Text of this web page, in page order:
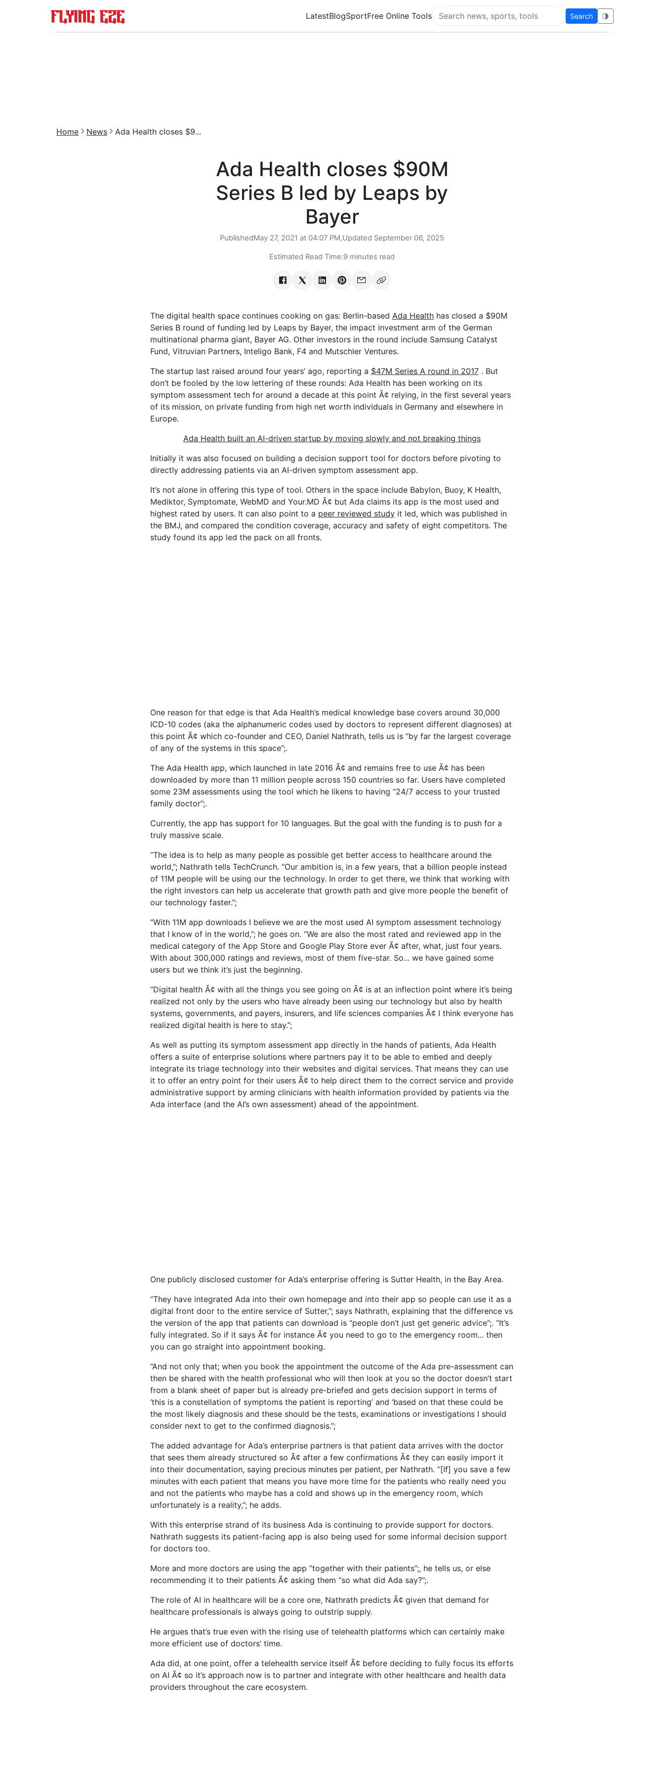
LatestBlogSportFree Online Tools
Search Flying Eze
Search 🌗
Home News Ada Health closes $9...
Ada Health closes $90M
Series B led by Leaps by
Bayer
PublishedMay 27, 2021 at 04:07 PM,Updated September 06, 2025
Estimated Read Time:9 minutes read
The digital health space continues cooking on gas: Berlin-based Ada Health has closed a $90M
Series B round of funding led by Leaps by Bayer, the impact investment arm of the German
multinational pharma giant, Bayer AG. Other investors in the round include Samsung Catalyst
Fund, Vitruvian Partners, Inteligo Bank, F4 and Mutschler Ventures.
The startup last raised around four years’ ago, reporting a $47M Series A round in 2017 . But
don’t be fooled by the low lettering of these rounds: Ada Health has been working on its
symptom assessment tech for around a decade at this point Ã¢ relying, in the first several years
of its mission, on private funding from high net worth individuals in Germany and elsewhere in
Europe.
Ada Health built an AI-driven startup by moving slowly and not breaking things
Initially it was also focused on building a decision support tool for doctors before pivoting to
directly addressing patients via an AI-driven symptom assessment app.
It’s not alone in offering this type of tool. Others in the space include Babylon, Buoy, K Health,
Mediktor, Symptomate, WebMD and Your.MD Ã¢ but Ada claims its app is the most used and
highest rated by users. It can also point to a peer reviewed study it led, which was published in
the BMJ, and compared the condition coverage, accuracy and safety of eight competitors. The
study found its app led the pack on all fronts.
One reason for that edge is that Ada Health’s medical knowledge base covers around 30,000
ICD-10 codes (aka the alphanumeric codes used by doctors to represent different diagnoses) at
this point Ã¢ which co-founder and CEO, Daniel Nathrath, tells us is “by far the largest coverage
of any of the systems in this space”;.
The Ada Health app, which launched in late 2016 Ã¢ and remains free to use Ã¢ has been
downloaded by more than 11 million people across 150 countries so far. Users have completed
some 23M assessments using the tool which he likens to having “24/7 access to your trusted
family doctor”;.
Currently, the app has support for 10 languages. But the goal with the funding is to push for a
truly massive scale.
“The idea is to help as many people as possible get better access to healthcare around the
world,”; Nathrath tells TechCrunch. “Our ambition is, in a few years, that a billion people instead
of 11M people will be using our the technology. In order to get there, we think that working with
the right investors can help us accelerate that growth path and give more people the benefit of
our technology faster.”;
“With 11M app downloads I believe we are the most used AI symptom assessment technology
that I know of in the world,”; he goes on. “We are also the most rated and reviewed app in the
medical category of the App Store and Google Play Store ever Ã¢ after, what, just four years.
With about 300,000 ratings and reviews, most of them five-star. So... we have gained some
users but we think it’s just the beginning.
“Digital health Ã¢ with all the things you see going on Ã¢ is at an inflection point where it’s being
realized not only by the users who have already been using our technology but also by health
systems, governments, and payers, insurers, and life sciences companies Ã¢ I think everyone has
realized digital health is here to stay.”;
As well as putting its symptom assessment app directly in the hands of patients, Ada Health
offers a suite of enterprise solutions where partners pay it to be able to embed and deeply
integrate its triage technology into their websites and digital services. That means they can use
it to offer an entry point for their users Ã¢ to help direct them to the correct service and provide
administrative support by arming clinicians with health information provided by patients via the
Ada interface (and the AI’s own assessment) ahead of the appointment.
One publicly disclosed customer for Ada’s enterprise offering is Sutter Health, in the Bay Area.
“They have integrated Ada into their own homepage and into their app so people can use it as a
digital front door to the entire service of Sutter,”; says Nathrath, explaining that the difference vs
the version of the app that patients can download is “people don’t just get generic advice”;. “It’s
fully integrated. So if it says Ã¢ for instance Ã¢ you need to go to the emergency room... then
you can go straight into appointment booking.
“And not only that; when you book the appointment the outcome of the Ada pre-assessment can
then be shared with the health professional who will then look at you so the doctor doesn’t start
from a blank sheet of paper but is already pre-briefed and gets decision support in terms of
‘this is a constellation of symptoms the patient is reporting’ and ‘based on that these could be
the most likely diagnosis and these should be the tests, examinations or investigations I should
consider next to get to the confirmed diagnosis.”;
The added advantage for Ada’s enterprise partners is that patient data arrives with the doctor
that sees them already structured so Ã¢ after a few confirmations Ã¢ they can easily import it
into their documentation, saying precious minutes per patient, per Nathrath. “[If] you save a few
minutes with each patient that means you have more time for the patients who really need you
and not the patients who maybe has a cold and shows up in the emergency room, which
unfortunately is a reality,”; he adds.
With this enterprise strand of its business Ada is continuing to provide support for doctors.
Nathrath suggests its patient-facing app is also being used for some informal decision support
for doctors too.
More and more doctors are using the app “together with their patients”;, he tells us, or else
recommending it to their patients Ã¢ asking them “so what did Ada say?”;.
The role of AI in healthcare will be a core one, Nathrath predicts Ã¢ given that demand for
healthcare professionals is always going to outstrip supply.
He argues that’s true even with the rising use of telehealth platforms which can certainly make
more efficient use of doctors’ time.
Ada did, at one point, offer a telehealth service itself Ã¢ before deciding to fully focus its efforts
on AI Ã¢ so it’s approach now is to partner and integrate with other healthcare and health data
providers throughout the care ecosystem.